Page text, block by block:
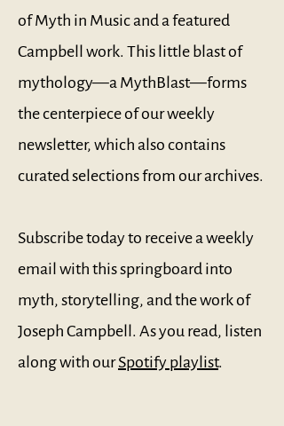
of Myth in Music and a featured
Campbell work. This little blast of
mythology—a MythBlast—forms
the centerpiece of our weekly
newsletter, which also contains
curated selections from our archives.
Subscribe today to receive a weekly
email with this springboard into
myth, storytelling, and the work of
Joseph Campbell. As you read, listen
along with ourSpotify playlist.